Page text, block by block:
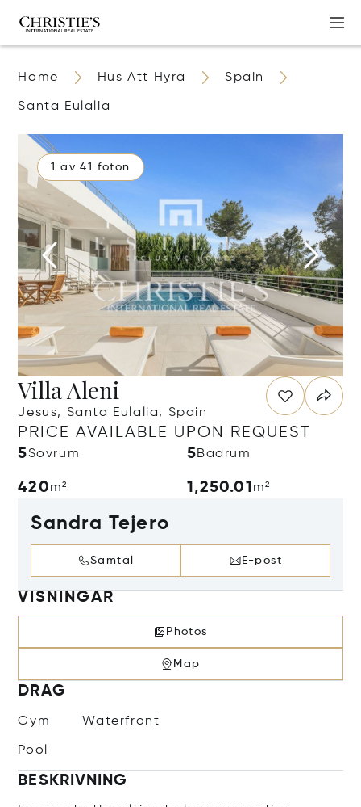
Home Hus Att Hyra Spain
Santa Eulalia
1 av 41 foton
Villa Aleni
Jesus, Santa Eulalia, Spain
PRICE AVAILABLE UPON REQUEST
5Sovrum 5Badrum
420m² 1,250.01m²
Sandra Tejero
Samtal E-post
VISNINGAR
Photos
Map
DRAG
Gym Waterfront
Pool
BESKRIVNING